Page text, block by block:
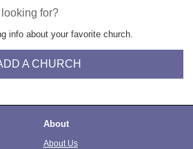
for?
info about your favorite church.
A CHURCH
About
About Us